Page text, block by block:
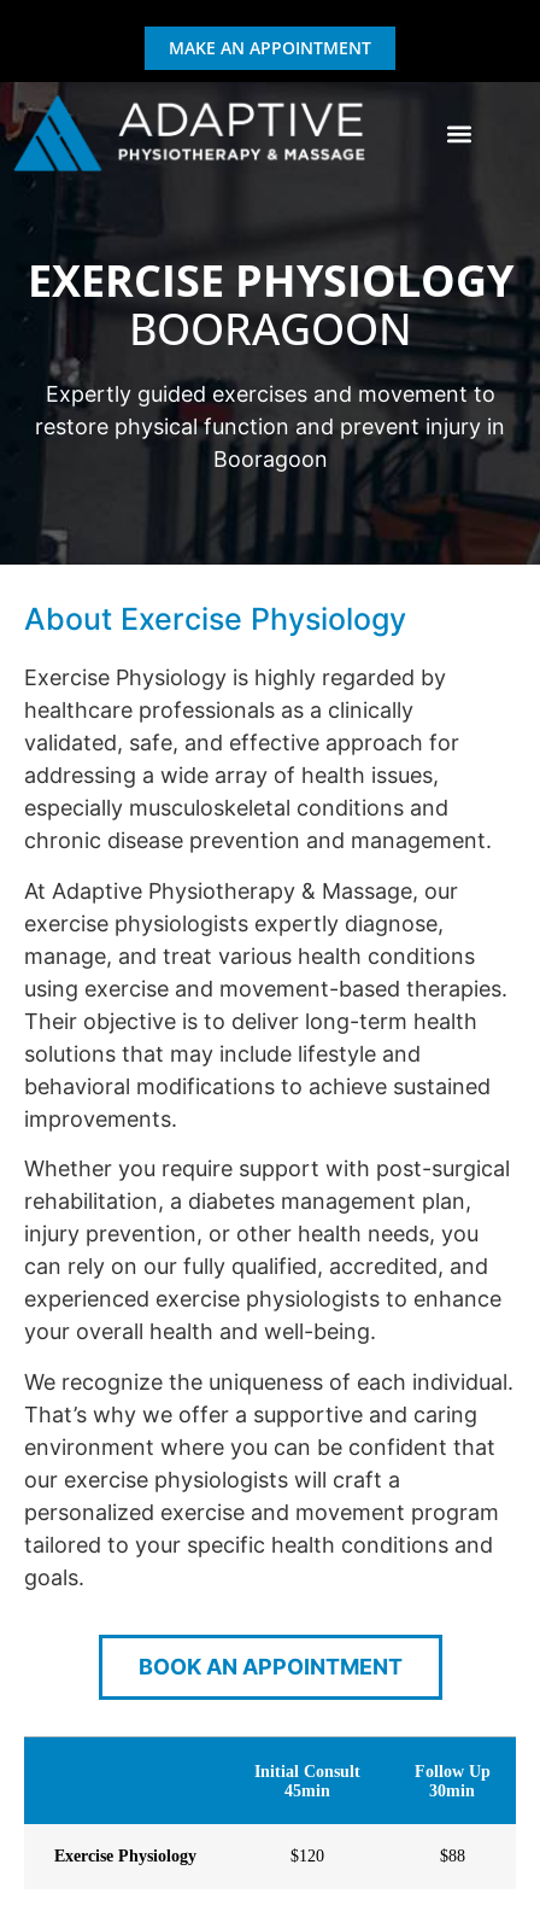
MAKE AN APPOINTMENT
EXERCISE PHYSIOLOGY
BOORAGOON
Expertly guided exercises and movement to
restore physical function and prevent injury in
Booragoon
About Exercise Physiology
Exercise Physiology is highly regarded by
healthcare professionals as a clinically
validated, safe, and effective approach for
addressing a wide array of health issues,
especially musculoskeletal conditions and
chronic disease prevention and management.
At Adaptive Physiotherapy & Massage, our
exercise physiologists expertly diagnose,
manage, and treat various health conditions
using exercise and movement-based therapies.
Their objective is to deliver long-term health
solutions that may include lifestyle and
behavioral modifications to achieve sustained
improvements.
Whether you require support with post-surgical
rehabilitation, a diabetes management plan,
injury prevention, or other health needs, you
can rely on our fully qualified, accredited, and
experienced exercise physiologists to enhance
your overall health and well-being.
We recognize the uniqueness of each individual.
That’s why we offer a supportive and caring
environment where you can be confident that
our exercise physiologists will craft a
personalized exercise and movement program
tailored to your specific health conditions and
goals.
BOOK AN APPOINTMENT
Initial Consult
45min
Follow Up
30min
Exercise Physiology $120 $88